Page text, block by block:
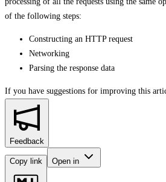
of the following steps:
Constructing an HTTP request
Networking
Parsing the response data
If you have suggestions for improving this
Feedback
Copy link Open in